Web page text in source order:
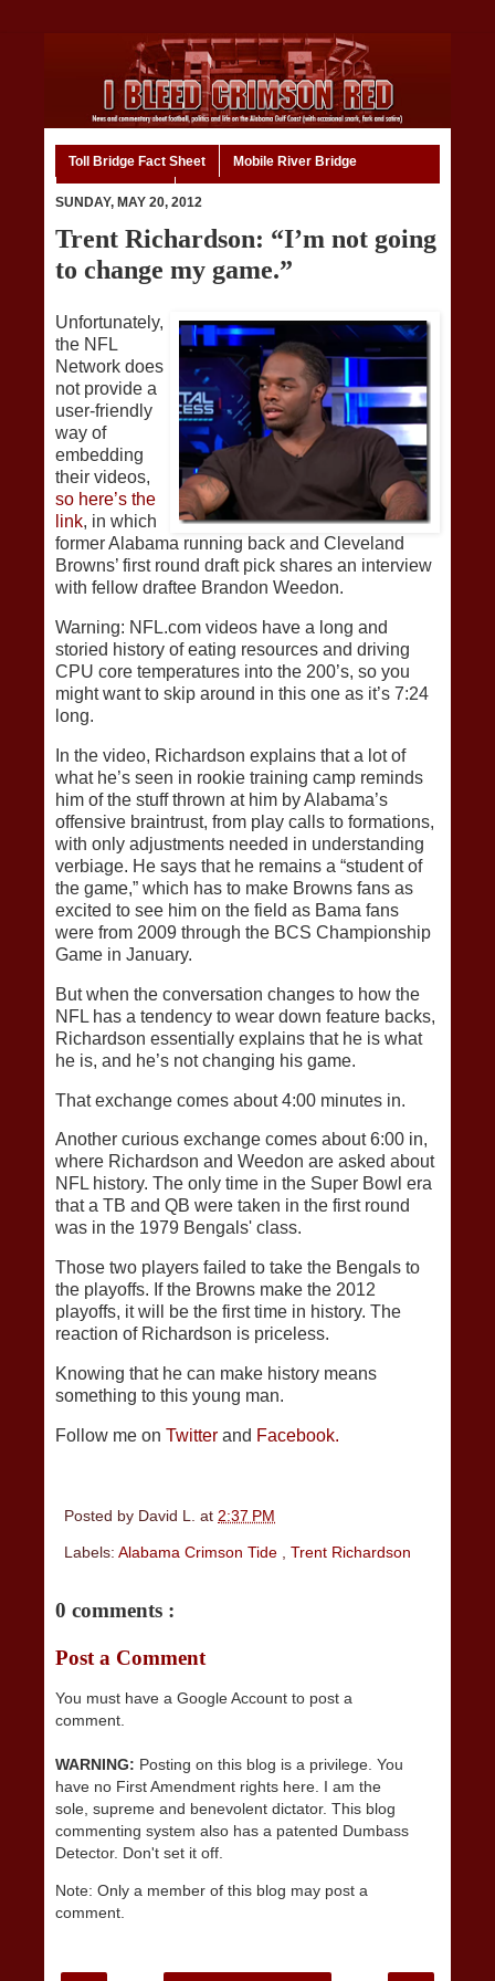
Toll Bridge Fact Sheet Mobile River Bridge
SUNDAY, MAY 20, 2012
Trent Richardson: “I’m not going
to change my game.”
Unfortunately,
the NFL
Network does
not provide a
user-friendly
way of
embedding
their videos,
so here’s the
link, in which
former Alabama running back and Cleveland
Browns’ first round draft pick shares an interview
with fellow draftee Brandon Weedon.
Warning: NFL.com videos have a long and
storied history of eating resources and driving
CPU core temperatures into the 200’s, so you
might want to skip around in this one as it’s 7:24
long.
In the video, Richardson explains that a lot of
what he’s seen in rookie training camp reminds
him of the stuff thrown at him by Alabama’s
offensive braintrust, from play calls to formations,
with only adjustments needed in understanding
verbiage. He says that he remains a “student of
the game,” which has to make Browns fans as
excited to see him on the field as Bama fans
were from 2009 through the BCS Championship
Game in January.
But when the conversation changes to how the
NFL has a tendency to wear down feature backs,
Richardson essentially explains that he is what
he is, and he’s not changing his game.
That exchange comes about 4:00 minutes in.
Another curious exchange comes about 6:00 in,
where Richardson and Weedon are asked about
NFL history. The only time in the Super Bowl era
that a TB and QB were taken in the first round
was in the 1979 Bengals' class.
Those two players failed to take the Bengals to
the playoffs. If the Browns make the 2012
playoffs, it will be the first time in history. The
reaction of Richardson is priceless.
Knowing that he can make history means
something to this young man.
Follow me on Twitter and Facebook.
Posted by David L. at 2:37 PM
Labels: Alabama Crimson Tide Trent Richardson
0 comments :
Post a Comment
You must have a Google Account to post a
comment.
WARNING: Posting on this blog is a privilege. You
have no First Amendment rights here. I am the
sole, supreme and benevolent dictator. This blog
commenting system also has a patented Dumbass
Detector. Don't set it off.
Note: Only a member of this blog may post a
comment.